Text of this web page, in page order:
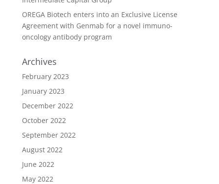
OREGA Biotech enters into an Exclusive License
Agreement with Genmab for a novel immuno-
oncology antibody program
Archives
February 2023
January 2023
December 2022
October 2022
September 2022
August 2022
June 2022
May 2022